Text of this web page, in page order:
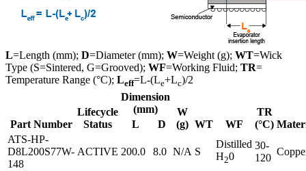
L=Length (mm); D=Diameter (mm); W=Weight (g); WT=Wick
Type (S=Sintered, G=Grooved); WF=Working Fluid; TR=
Temperature Range (°C); Leff=L-(Le+Lc)/2
Part Number
Lifecycle
Status
Dimension
(mm)
W
(g) WT WF
TR
(°C)
L
D
ATS-HP-
D8L200S77W-
148
ACTIVE 200.0 8.0 N/A S
Distilled
H20
30-
120